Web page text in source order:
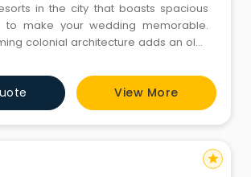
in the city that boasts spacious
to make your wedding memorable.
colonial architecture adds an old-
picturesque gardens, our selection of
in Shimla will leave you
Now with CYJ Events at 8130781111,
View More
star